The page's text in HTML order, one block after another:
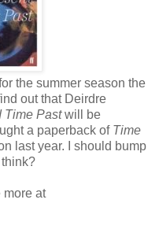
the summer season the
out that Deirdre
Time Pastwill be
a paperback of Time
last year. I should bump
more at